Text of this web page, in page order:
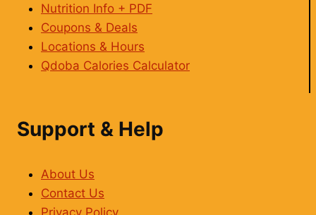
Nutrition Info + PDF
Coupons & Deals
Locations & Hours
Qdoba Calories Calculator
Support & Help
About Us
Contact Us
Privacy Policy